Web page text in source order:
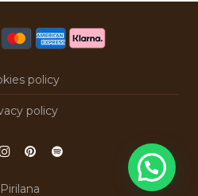
policy
policy
Pirilana